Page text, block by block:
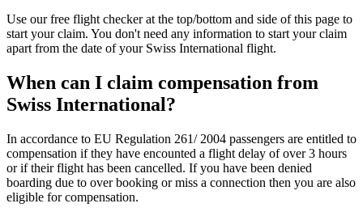
Use our free flight checker at the top/bottom and side of this page to
start your claim. You don't need any information to start your claim
apart from the date of your Swiss International flight.
When can I claim compensation from
Swiss International?
In accordance to EU Regulation 261/ 2004 passengers are entitled to
compensation if they have encounted a flight delay of over 3 hours
or if their flight has been cancelled. If you have been denied
boarding due to over booking or miss a connection then you are also
eligible for compensation.